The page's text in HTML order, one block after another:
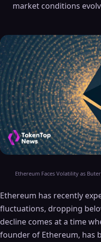
market conditions
Ethereum Faces Volatility as
Ethereum has recently
fluctuations, dropping
decline comes at a time
founder of Ethereum, has